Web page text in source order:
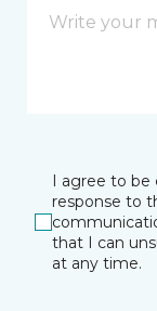
I agree to be
response to
that I can
at any time.